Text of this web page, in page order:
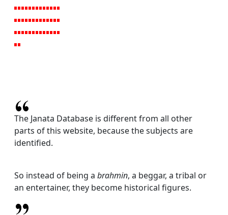
The Janata Database is different from all other
parts of this website, because the subjects are
identified.
So instead of being a brahmin, a beggar, a tribal or
an entertainer, they become historical figures.